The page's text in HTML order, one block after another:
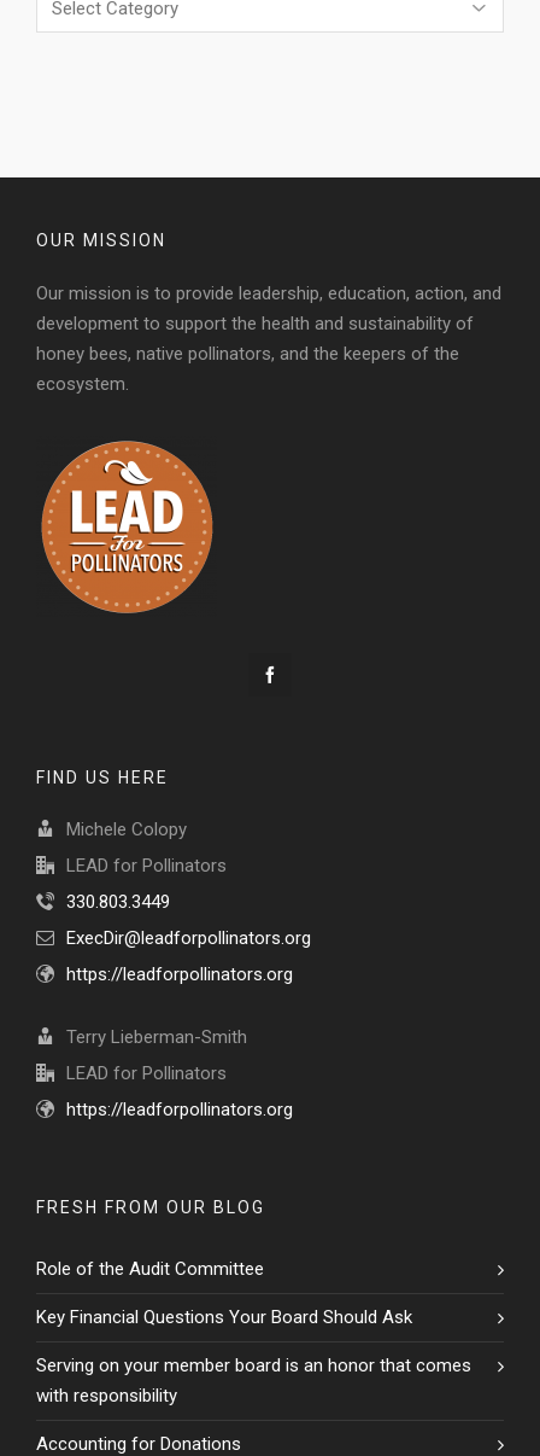
OUR MISSION
Our mission is to provide leadership, education, action, and
development to support the health and sustainability of
honey bees, native pollinators, and the keepers of the
ecosystem.
FIND US HERE
Michele Colopy
LEAD for Pollinators
330.803.3449
ExecDir@leadforpollinators.org
https://leadforpollinators.org
Terry Lieberman-Smith
LEAD for Pollinators
https://leadforpollinators.org
FRESH FROM OUR BLOG
Role of the Audit Committee
Key Financial Questions Your Board Should Ask
Serving on your member board is an honor that comes
with responsibility
Accounting for Donations